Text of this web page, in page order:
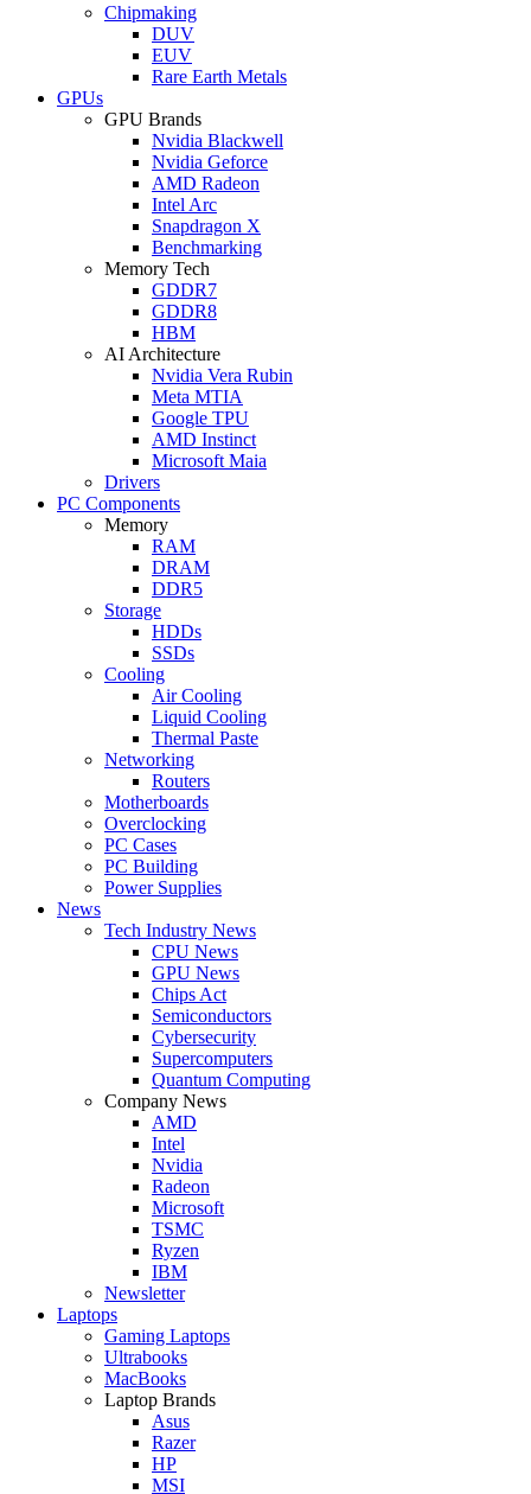
Chipmaking
DUV
EUV
Rare Earth Metals
GPUs
GPU Brands
Nvidia Blackwell
Nvidia Geforce
AMD Radeon
Intel Arc
Snapdragon X
Benchmarking
Memory Tech
GDDR7
GDDR8
HBM
AI Architecture
Nvidia Vera Rubin
Meta MTIA
Google TPU
AMD Instinct
Microsoft Maia
Drivers
PC Components
Memory
RAM
DRAM
DDR5
Storage
HDDs
SSDs
Cooling
Air Cooling
Liquid Cooling
Thermal Paste
Networking
Routers
Motherboards
Overclocking
PC Cases
PC Building
Power Supplies
News
Tech Industry News
CPU News
GPU News
Chips Act
Semiconductors
Cybersecurity
Supercomputers
Quantum Computing
Company News
AMD
Intel
Nvidia
Radeon
Microsoft
TSMC
Ryzen
IBM
Newsletter
Laptops
Gaming Laptops
Ultrabooks
MacBooks
Laptop Brands
Asus
Razer
HP
MSI